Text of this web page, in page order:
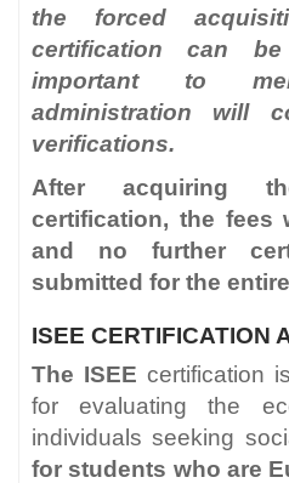
the forced
certification can
important to
administration will
verifications.
After acquiring
certification, the fees
and no further
submitted for the
ISEE CERTIFICATION
The ISEE certification
for evaluating the
individuals seeking
for students who are